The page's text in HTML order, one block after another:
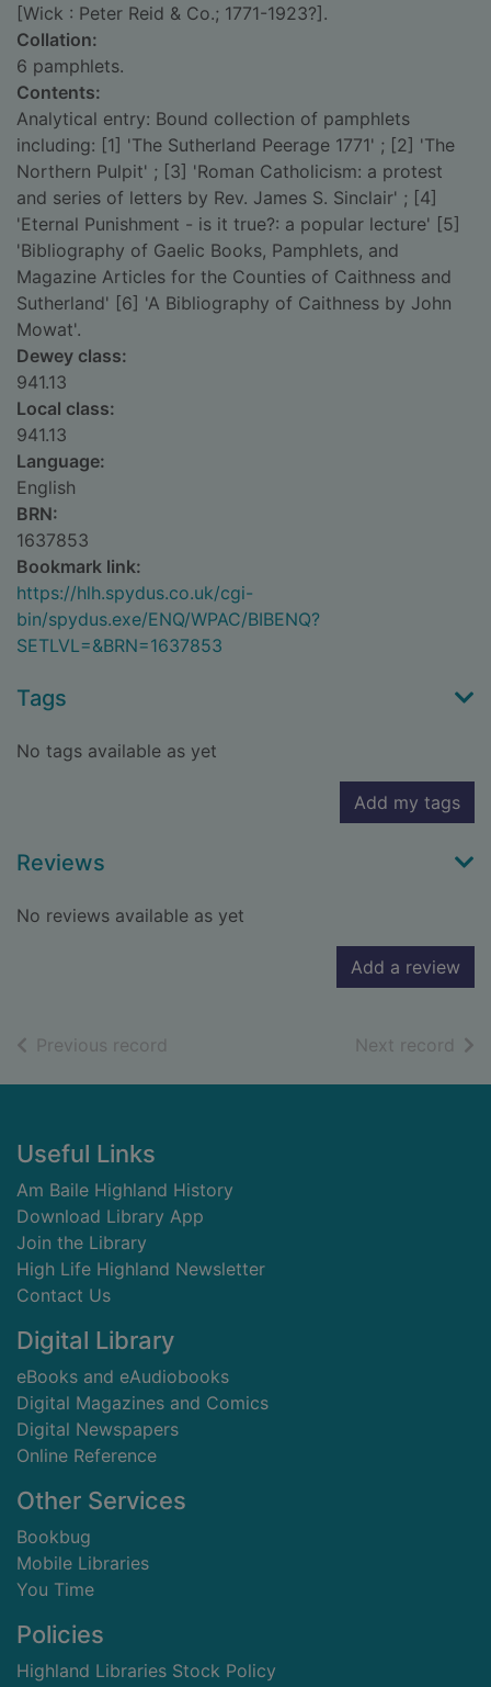
[Wick : Peter Reid & Co.; 1771-1923?].
Collation:
6 pamphlets.
Contents:
Analytical entry: Bound collection of pamphlets
including: [1] 'The Sutherland Peerage 1771' ; [2] 'The
Northern Pulpit' ; [3] 'Roman Catholicism: a protest
and series of letters by Rev. James S. Sinclair' ; [4]
'Eternal Punishment - is it true?: a popular lecture' [5]
'Bibliography of Gaelic Books, Pamphlets, and
Magazine Articles for the Counties of Caithness and
Sutherland' [6] 'A Bibliography of Caithness by John
Mowat'.
Dewey class:
941.13
Local class:
941.13
Language:
English
BRN:
1637853
Bookmark link:
https://hlh.spydus.co.uk/cgi-
bin/spydus.exe/ENQ/WPAC/BIBENQ?
SETLVL=&BRN=1637853
Tags
No tags available as yet
Add my tags
Reviews
No reviews available as yet
Add a review
Previous record Next record of
Footer
Useful Links
Am Baile Highland History
Download Library App
Join the Library
High Life Highland Newsletter
Contact Us
Digital Library
eBooks and eAudiobooks
Digital Magazines and Comics
Digital Newspapers
Online Reference
Other Services
Bookbug
Mobile Libraries
You Time
Policies
Highland Libraries Stock Policy